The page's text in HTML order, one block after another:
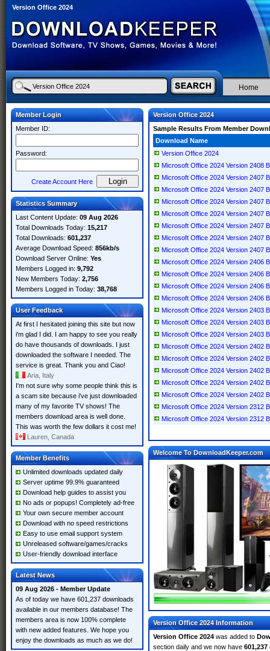
Version Office 2024
Home
Member Login
Member ID:
Password:
Create Account Here
Statistics Summary
Last Content Update: 09 Aug 2026
Total Downloads Today: 15,217
Total Downloads: 601,237
Average Download Speed: 856kb/s
Download Server Online: Yes
Members Logged in: 9,792
New Members Today: 2,756
Members Logged in Today: 38,768
User Feedback
At first I hesitated joining this site but now
i'm glad I did. I am happy to see you really
do have thousands of downloads. I just
downloaded the software I needed. The
service is great. Thank you and Ciao!
Aria, Italy
I'm not sure why some people think this is
a scam site because i've just downloaded
many of my favorite TV shows! The
members download area is well done.
This was worth the few dollars it cost me!
Lauren, Canada
Member Benefits
Unlimited downloads updated daily
Server uptime 99.9% guaranteed
Download help guides to assist you
No ads or popups! Completely ad-free
Your own secure member account
Download with no speed restrictions
Easy to use email support system
Unreleased software/games/cracks
User-friendly download interface
Latest News
09 Aug 2026 - Member Update
As of today we have 601,237 downloads
available in our members database! The
members area is now 100% complete
with new added features. We hope you
enjoy the downloads as much as we do!
Version Office 2024
Sample Results From Member
Download Name
Version Office 2024
Microsoft Office 2024 Version 2408
Microsoft Office 2024 Version 2407
Microsoft Office 2024 Version 2407
Microsoft Office 2024 Version 2407
Microsoft Office 2024 Version 2407
Microsoft Office 2024 Version 2407
Microsoft Office 2024 Version 2407
Microsoft Office 2024 Version 2407
Microsoft Office 2024 Version 2406
Microsoft Office 2024 Version 2406
Microsoft Office 2024 Version 2406
Microsoft Office 2024 Version 2406
Microsoft Office 2024 Version 2403
Microsoft Office 2024 Version 2403
Microsoft Office 2024 Version 2403
Microsoft Office 2024 Version 2402
Microsoft Office 2024 Version 2402
Microsoft Office 2024 Version 2402
Microsoft Office 2024 Version 2402
Microsoft Office 2024 Version 2402
Microsoft Office 2024 Version 2312
Microsoft Office 2024 Version 2312
Welcome To DownloadKeeper.com
Version Office 2024 Information
Version Office 2024 was added to
section daily and we now have